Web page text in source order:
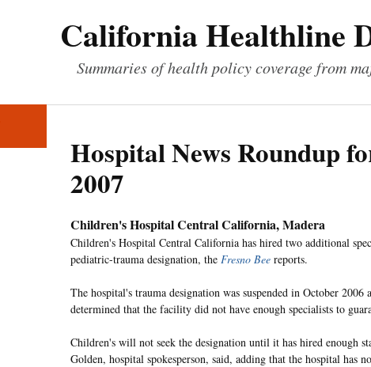
California Healthline
Summaries of health policy coverage from
Hospital News Roundup
2007
Children's Hospital Central California, Madera
Children's Hospital Central California has hired two additional
pediatric-trauma designation, the Fresno Bee reports.
The hospital's trauma designation was suspended in October
determined that the facility did not have enough specialists to
Children's will not seek the designation until it has hired enough
Golden, hospital spokesperson, said, adding that the hospital has